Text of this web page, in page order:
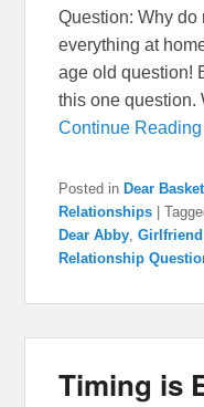
Question: Why do
everything at
age old question!
this one question.
Continue
Posted in Dear
Relationships
|
Dear Abby,Girlfriend
Relationship
Timing is